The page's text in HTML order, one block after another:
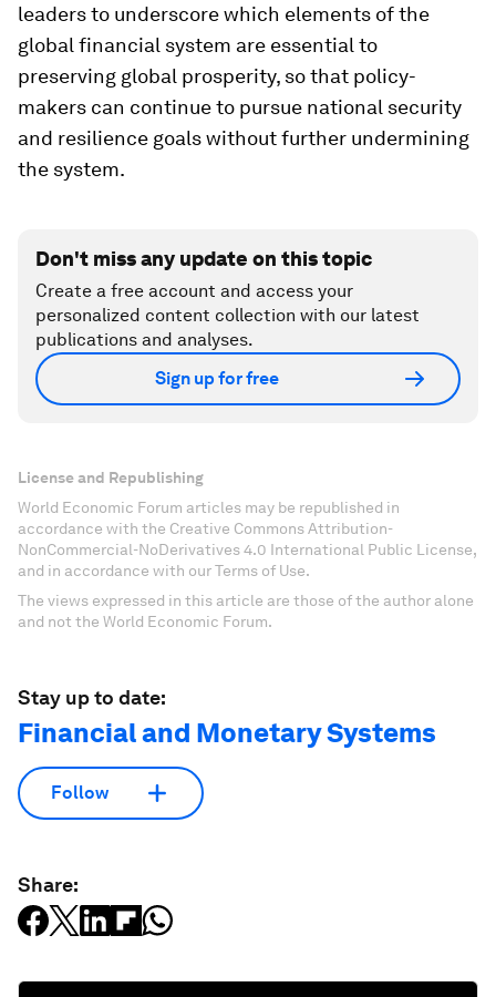
leaders to underscore which elements of the
global financial system are essential to
preserving global prosperity, so that policy-
makers can continue to pursue national security
and resilience goals without further undermining
the system.
Don't miss any update on this topic
Create a free account and access your
personalized content collection with our latest
publications and analyses.
Sign up for free
License and Republishing
World Economic Forum articles may be republished in
accordance with the Creative Commons Attribution-
NonCommercial-NoDerivatives 4.0 International Public License,
and in accordance with our Terms of Use.
The views expressed in this article are those of the author alone
and not the World Economic Forum.
Stay up to date:
Financial and Monetary Systems
Follow
Share: